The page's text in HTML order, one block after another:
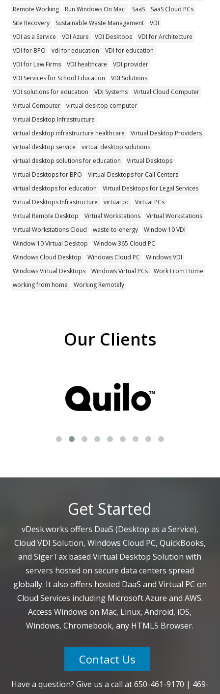
Remote Working
Run Windows On Mac SaaS
SaaS Cloud PCs
Site Recovery
Sustainable Waste Management
VDI
VDI as a Service
VDI Azure VDI Desktops
VDI for Architecture
VDI for BPO
vdi for education
VDI for education
VDI for Law Firms
VDI healthcare
VDI provider
VDI Services for School Education
VDI Solutions
VDI solutions for education
VDI Systems
Virtual Cloud Computer
Virtual Computer
virtual desktop computer
Virtual Desktop Infrastructure
virtual desktop infrastructure healthcare
Virtual Desktop Providers
virtual desktop service
virtual desktop solutions
virtual desktop solutions for education
Virtual Desktops
Virtual Desktops for BPO
Virtual Desktops for Call Centers
virtual desktops for education
Virtual Desktops for Legal Services
Virtual Desktops Infrastructure
virtual pc
Virtual PCs
Virtual Remote Desktop
Virtual Workstations
Virtual Workstations
Virtual Workstations Cloud
waste-to-energy
Window 10 VDI
Window 10 Virtual Desktop
Window 365 Cloud PC
Windows Cloud Desktop
Windows Cloud PC
Windows VDI
Windows Virtual Desktops
Windows Virtual PCs
Work From Home
working from home
Working Remotely
Our Clients
Get Started
vDesk.works offers DaaS (Desktop as a Service),
Cloud VDI Solution, Windows Cloud PC, QuickBooks,
and SigerTax based Virtual Desktop Solution with
servers hosted on secure data centers spread
globally. It also offers hosted DaaS and Virtual PC on
Cloud Services including Microsoft Azure and AWS.
Access Windows on Mac, Linux, Android, iOS,
Windows, Chromebook, any HTML5 Browser.
Contact Us
Have a question? Give us a call at650-461-9170 | 469-